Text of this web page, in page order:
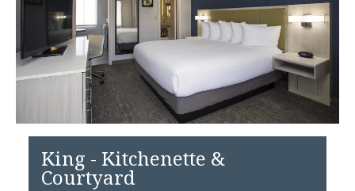
King - Kitchenette &
Courtyard